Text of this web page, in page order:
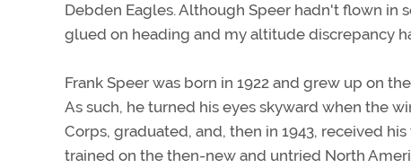
Debden Eagles. Although Speer hadn't flown in
glued on heading and my altitude discrepancy
Frank Speer was born in 1922 and grew up on
As such, he turned his eyes skyward when the
Corps, graduated, and, then in 1943, received
trained on the then-new and untried North